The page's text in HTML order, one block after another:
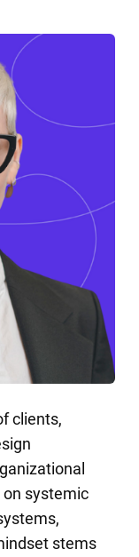
clients,
systemic
stems